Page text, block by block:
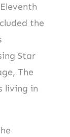
the
Star
The
living in